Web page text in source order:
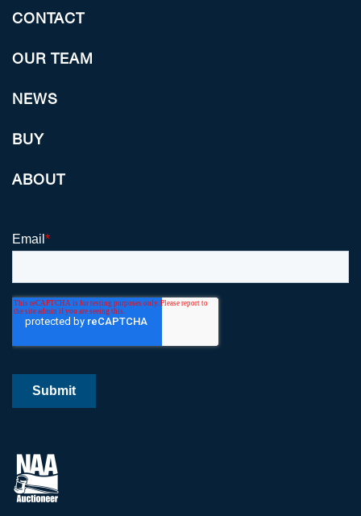
CONTACT
OUR TEAM
NEWS
BUY
ABOUT